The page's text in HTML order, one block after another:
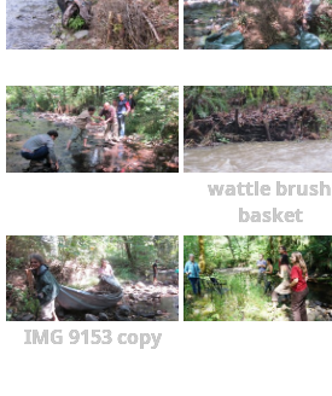
wattle brush
basket
IMG 9153 copy